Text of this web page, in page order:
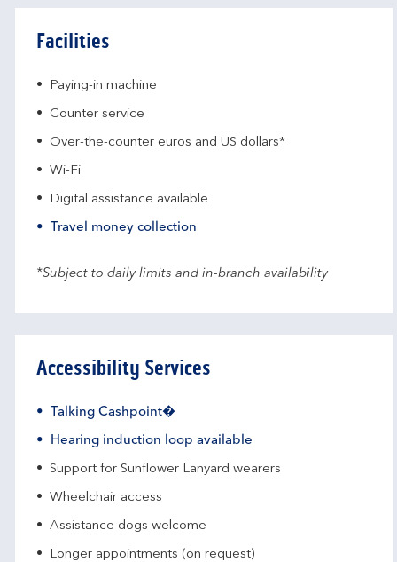
Facilities
Paying-in machine
Counter service
Over-the-counter euros and US dollars*
Wi-Fi
Digital assistance available
Travel money collection
*Subject to daily limits and in-branch availability
Accessibility Services
Talking Cashpoint�
Hearing induction loop available
Support for Sunflower Lanyard wearers
Wheelchair access
Assistance dogs welcome
Longer appointments (on request)